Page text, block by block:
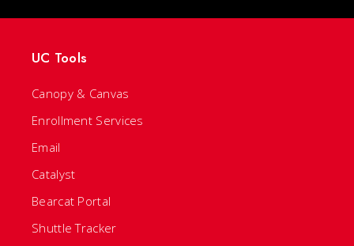
UC Tools
Canopy & Canvas
Enrollment Services
Email
Catalyst
Bearcat Portal
Shuttle Tracker